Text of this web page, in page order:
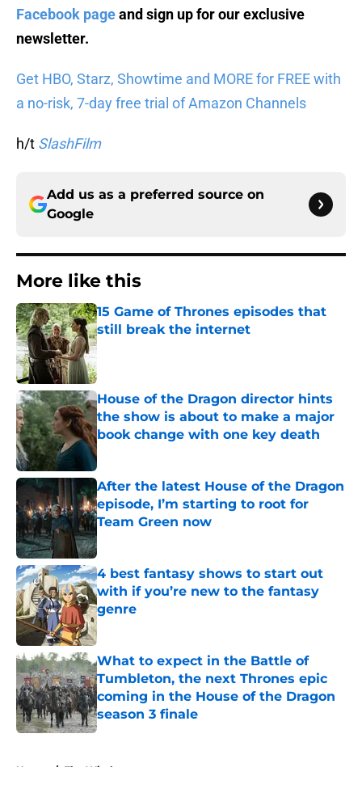
Facebook pageand sign up forour exclusive
newsletter.
Get HBO, Starz, Showtime and MORE for FREE with
a no-risk, 7-day free trial of Amazon Channels
h/t SlashFilm
Add us as a preferred source on
Google
More like this
15 Game of Thrones episodes that
still break the internet
Published by on Invalid Date
House of the Dragon director hints
the show is about to make a major
book change with one key death
Published by on Invalid Date
After the latest House of the Dragon
episode, I’m starting to root for
Team Green now
Published by on Invalid Date
4 best fantasy shows to start out
with if you’re new to the fantasy
genre
Published by on Invalid Date
What to expect in the Battle of
Tumbleton, the next Thrones epic
coming in the House of the Dragon
season 3 finale
Published by on Invalid Date
Home / The Witcher